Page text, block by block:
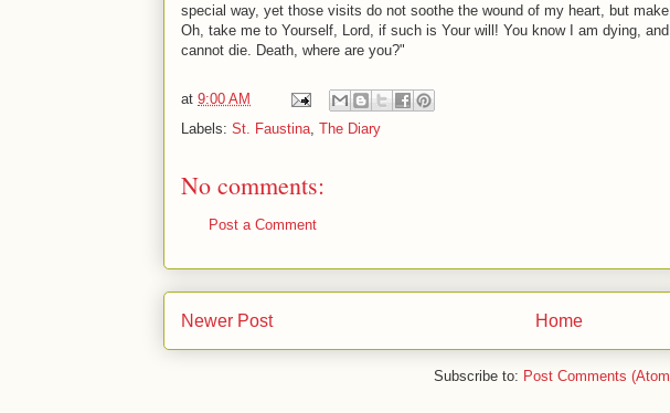
special way, yet those visits do not soothe the wound of my heart, but
Oh, take me to Yourself, Lord, if such is Your will! You know I am dying,
cannot die. Death, where are you?"
at 9:00 AM
Labels: St. Faustina, The Diary
No comments:
Post a Comment
Newer Post Home
Subscribe to: Post Comments